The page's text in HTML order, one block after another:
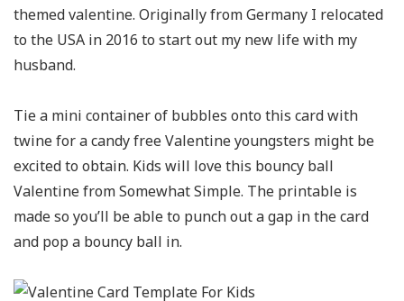
themed valentine. Originally from Germany I relocated
to the USA in 2016 to start out my new life with my
husband.
Tie a mini container of bubbles onto this card with
twine for a candy free Valentine youngsters might be
excited to obtain. Kids will love this bouncy ball
Valentine from Somewhat Simple. The printable is
made so you’ll be able to punch out a gap in the card
and pop a bouncy ball in.